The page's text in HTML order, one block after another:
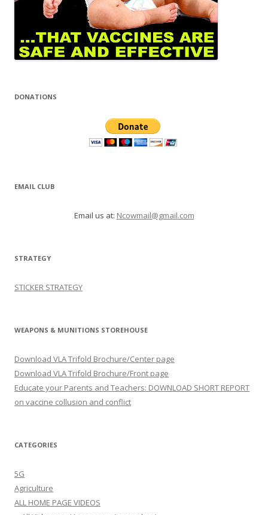
DONATIONS
EMAIL CLUB
Email us at: Ncowmail@gmail.com
STRATEGY
STICKER STRATEGY
WEAPONS & MUNITIONS STOREHOUSE
Download VLA Trifold Brochure/Center page
Download VLA Trifold Brochure/Front page
Educate your Parents and Teachers: DOWNLOAD SHORT REPORT
on vaccine collusion and conflict
CATEGORIES
5G
Agriculture
ALL HOME PAGE VIDEOS